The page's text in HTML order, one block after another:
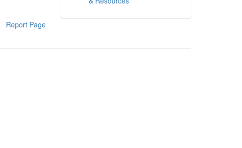
Report Page